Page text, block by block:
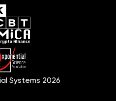
Systems 2026